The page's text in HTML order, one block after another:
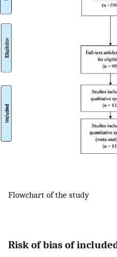
Flowchart of the study
Risk of bias of